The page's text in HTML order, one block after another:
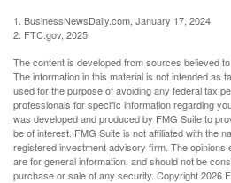
1. BusinessNewsDaily.com, January 17, 2024
2. FTC.gov, 2025
The content is developed from sources believed
The information in this material is not intended as
used for the purpose of avoiding any federal tax
professionals for specific information regarding
was developed and produced by FMG Suite to
be of interest. FMG Suite is not affiliated with the
registered investment advisory firm. The opinions
are for general information, and should not be
purchase or sale of any security. Copyright2026